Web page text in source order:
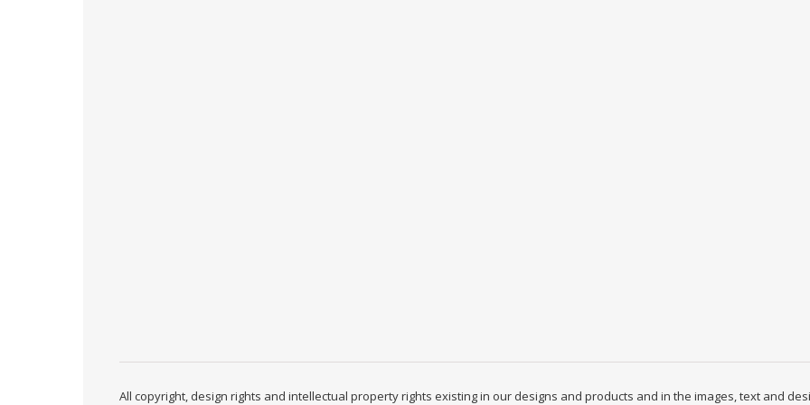
All copyright, design rights and intellectual property rights existing in our designs and products and in the images, text and